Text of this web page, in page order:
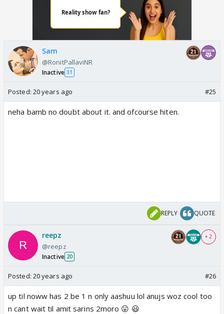
Sam
@RonitPallaviNR
Inactive 31
Posted: 20 years ago #25
neha bamb no doubt about it. and ofcourse hiten.
REPLY QUOTE
reepz
@reepz
Inactive 20
+ 2
Posted: 20 years ago #26
up til noww has 2 be 1 n only aashuu lol anujs woz cool too
n cant wait til amit sarins 2moro 😛 😃